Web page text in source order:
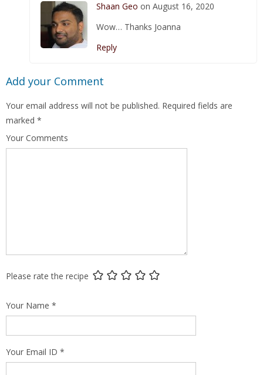
Shaan Geo on August 16, 2020
Wow… Thanks Joanna
Reply
Add your Comment
Your email address will not be published. Required fields are
marked *
Your Comments
Please rate the recipe
Your Name *
Your Email ID *